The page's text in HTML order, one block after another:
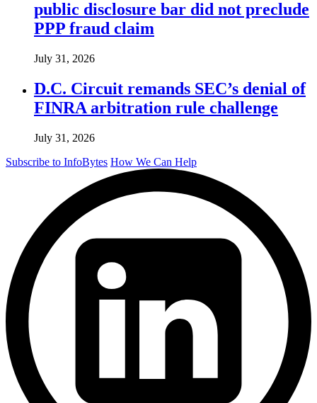
public disclosure bar did not preclude
PPP fraud claim
July 31, 2026
D.C. Circuit remands SEC’s denial of
FINRA arbitration rule challenge
July 31, 2026
Subscribe to InfoBytes How We Can Help